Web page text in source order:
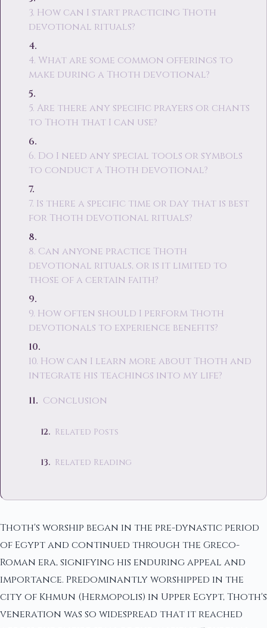
3. How can I start practicing Thoth
devotional rituals?
4. What are some common offerings to
make during a Thoth devotional?
5. Are there any specific prayers or chants
to Thoth that I can use?
6. Do I need any special tools or symbols
to conduct a Thoth devotional?
7. Is there a specific time or day that is best
for Thoth devotional rituals?
8. Can anyone practice Thoth
devotional rituals, or is it limited to
those of a certain faith?
9. How often should I perform Thoth
devotionals to experience benefits?
10. How can I learn more about Thoth and
integrate his teachings into my life?
Conclusion
Related Posts
Related Reading
Thoth's worship began in the pre-dynastic period
of Egypt and continued through the Greco-
Roman era, signifying his enduring appeal and
importance. Predominantly worshipped in the
city of Khmun (Hermopolis) in Upper Egypt, Thoth's
veneration was so widespread that it reached